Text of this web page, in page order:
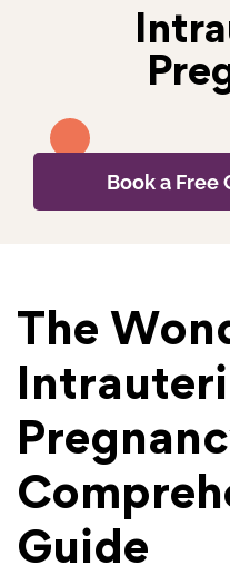
Book a Free
The
Guide